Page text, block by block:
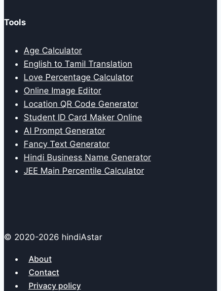
Tools
Age Calculator
English to Tamil Translation
Love Percentage Calculator
Online Image Editor
Location QR Code Generator
Student ID Card Maker Online
AI Prompt Generator
Fancy Text Generator
Hindi Business Name Generator
JEE Main Percentile Calculator
© 2020-2026 hindiAstar
About
Contact
Privacy policy